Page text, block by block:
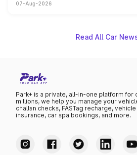
on-year volumes to stand out as the
07-Aug-2026
Read All Car
Park+ is a private, all-in-one platform for
millions, we help you manage your
challan checks, FASTag recharge,
insurance, car spa bookings, and more.